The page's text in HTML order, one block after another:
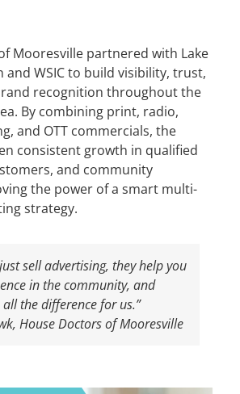
Mooresville partnered with Lake
and WSIC to build visibility, trust,
recognition throughout the
By combining print, radio,
and OTT commercials, the
consistent growth in qualified
and community
the power of a smart multi-
strategy.
just sell advertising, they help you
in the community, and
all the difference for us.”
House Doctors of Mooresville